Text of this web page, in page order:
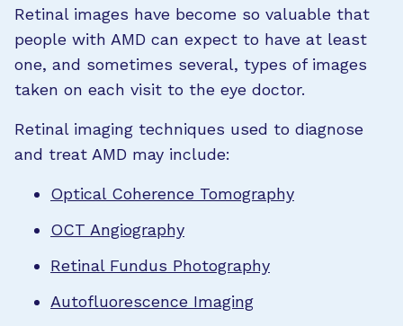
Retinal images have become so valuable that
people with AMD can expect to have at least
one, and sometimes several, types of images
taken on each visit to the eye doctor.
Retinal imaging techniques used to diagnose
and treat AMD may include:
Optical Coherence Tomography
OCT Angiography
Retinal Fundus Photography
Autofluorescence Imaging